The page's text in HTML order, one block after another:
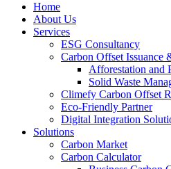
Home
About Us
Services
ESG Consultancy
Carbon Offset Issuance
Afforestation and
Solid Waste
Climefy Carbon Offset
Eco-Friendly Partner
Digital Integration
Solutions
Carbon Market
Carbon Calculator